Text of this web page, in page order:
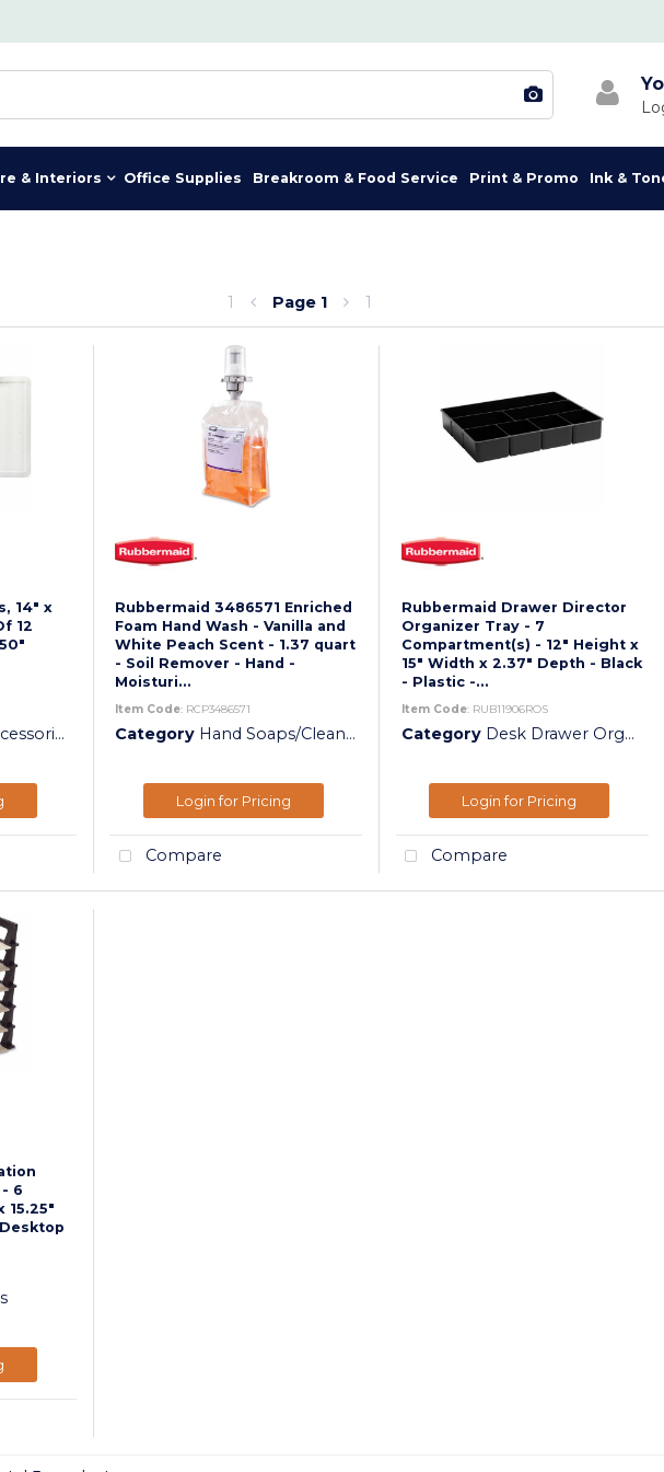
& Interiors Office Supplies Breakroom & Food Service Print & Promo Ink &
1 Page 1 1
14" x
12
Rubbermaid 3486571 Enriched
Foam Hand Wash - Vanilla and
White Peach Scent - 1.37 quart
- Soil Remover - Hand -
Moisturi...
Item Code: RCP3486571
Category Hand Soaps/Cleaners
Login for Pricing
Compare
Rubbermaid Drawer Director
Organizer Tray - 7
Compartment(s) - 12" Height x
15" Width x 2.37" Depth - Black
- Plastic -...
Item Code: RUB11906ROS
Category Desk Drawer Organizers
Login for Pricing
Compare
6
15.25"